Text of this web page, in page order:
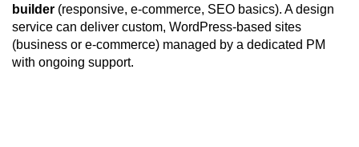
builder (responsive, e-commerce, SEO basics). A design
service can deliver custom, WordPress-based sites
(business or e-commerce) managed by a dedicated PM
with ongoing support.